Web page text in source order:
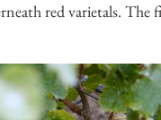
red varietals.